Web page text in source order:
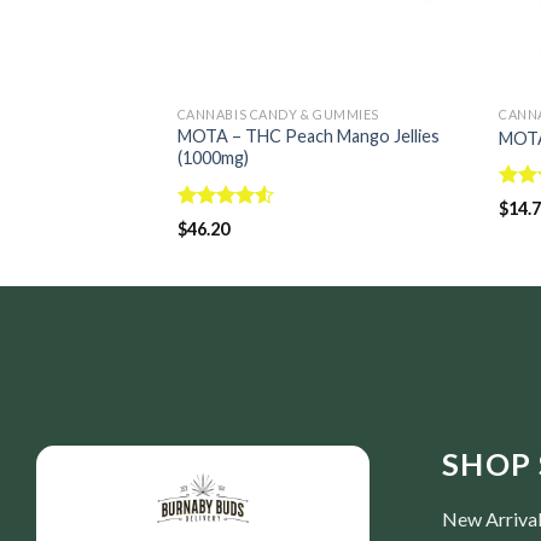
CANNABIS CANDY & GUMMIES
MOTA – THC Peach Mango Jellies
(1000mg)
Rated
4.50
$46.20
4.00
$
SHOP
New